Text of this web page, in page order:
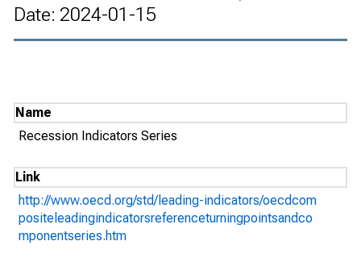
Date: 2024-01-15
Name
Recession Indicators Series
Link
http://www.oecd.org/std/leading-indicators/oecdcom
positeleadingindicatorsreferenceturningpointsandco
mponentseries.htm